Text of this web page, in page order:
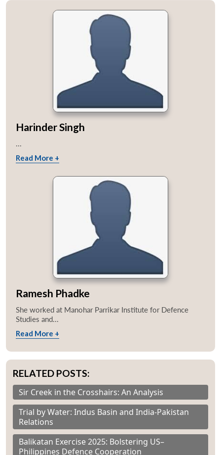
Harinder Singh
...
Read More +
Ramesh Phadke
She worked at Manohar Parrikar Institute for Defence
Studies and...
Read More +
RELATED POSTS:
Sir Creek in the Crosshairs: An Analysis
Trial by Water: Indus Basin and India-Pakistan
Relations
Balikatan Exercise 2025: Bolstering US–
Philippines Defence Cooperation